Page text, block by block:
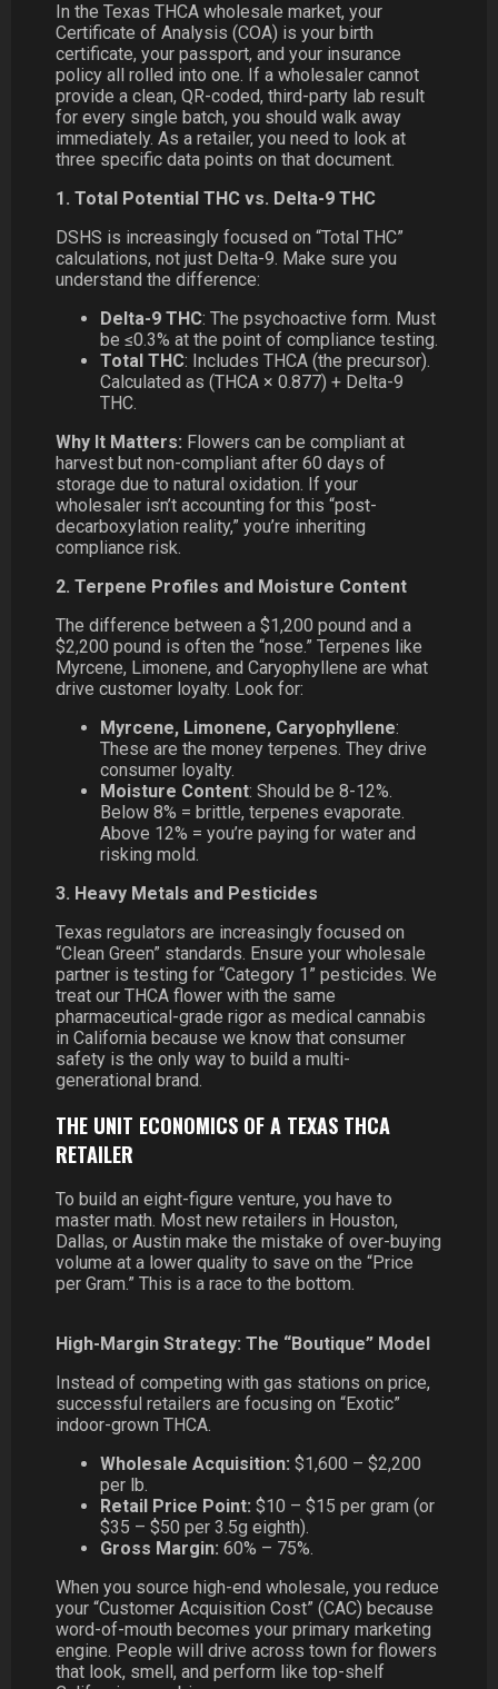
In the Texas THCA wholesale market, your
Certificate of Analysis (COA) is your birth
certificate, your passport, and your insurance
policy all rolled into one. If a wholesaler cannot
provide a clean, QR-coded, third-party lab result
for every single batch, you should walk away
immediately. As a retailer, you need to look at
three specific data points on that document.
1. Total Potential THC vs. Delta-9 THC
DSHS is increasingly focused on “Total THC”
calculations, not just Delta-9. Make sure you
understand the difference:
Delta-9 THC: The psychoactive form. Must
be ≤0.3% at the point of compliance testing.
Total THC: Includes THCA (the precursor).
Calculated as (THCA × 0.877) + Delta-9
THC.
Why It Matters: Flowers can be compliant at
harvest but non-compliant after 60 days of
storage due to natural oxidation. If your
wholesaler isn’t accounting for this “post-
decarboxylation reality,” you’re inheriting
compliance risk.
2. Terpene Profiles and Moisture Content
The difference between a $1,200 pound and a
$2,200 pound is often the “nose.” Terpenes like
Myrcene, Limonene, and Caryophyllene are what
drive customer loyalty. Look for:
Myrcene, Limonene, Caryophyllene:
These are the money terpenes. They drive
consumer loyalty.
Moisture Content: Should be 8-12%.
Below 8% = brittle, terpenes evaporate.
Above 12% = you’re paying for water and
risking mold.
3. Heavy Metals and Pesticides
Texas regulators are increasingly focused on
“Clean Green” standards. Ensure your wholesale
partner is testing for “Category 1” pesticides. We
treat our THCA flower with the same
pharmaceutical-grade rigor as medical cannabis
in California because we know that consumer
safety is the only way to build a multi-
generational brand.
THE UNIT ECONOMICS OF A TEXAS THCA
RETAILER
To build an eight-figure venture, you have to
master math. Most new retailers in Houston,
Dallas, or Austin make the mistake of over-buying
volume at a lower quality to save on the “Price
per Gram.” This is a race to the bottom.
High-Margin Strategy: The “Boutique” Model
Instead of competing with gas stations on price,
successful retailers are focusing on “Exotic”
indoor-grown THCA.
Wholesale Acquisition: $1,600 – $2,200
per lb.
Retail Price Point: $10 – $15 per gram (or
$35 – $50 per 3.5g eighth).
Gross Margin: 60% – 75%.
When you source high-end wholesale, you reduce
your “Customer Acquisition Cost” (CAC) because
word-of-mouth becomes your primary marketing
engine. People will drive across town for flowers
that look, smell, and perform like top-shelf